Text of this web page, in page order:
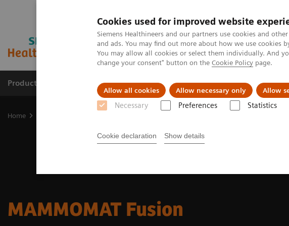
Cookies used for improved website
Siemens Healthineers and our partners use cookies and
and ads. You may find out more about how we use cookies
You may allow all cookies or select them individually. And
change your consent" button on the Cookie Policy page.
Allow all cookies Allow necessary only Allow
Necessary Preferences Statistics
Cookie declaration Show details
Products & Services Clinical Specialties & Diseases
Home
MAMMOMAT Fusion